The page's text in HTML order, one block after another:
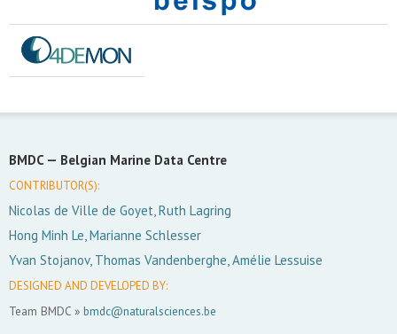
BMDC — Belgian Marine Data Centre
CONTRIBUTOR(S):
Nicolas de Ville de Goyet, Ruth Lagring
Hong Minh Le, Marianne Schlesser
Yvan Stojanov, Thomas Vandenberghe, Amélie Lessuise
DESIGNED AND DEVELOPED BY:
Team BMDC » bmdc@naturalsciences.be